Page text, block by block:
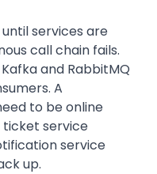
services are
call chain fails.
and RabbitMQ
A
to be online
service
service
up.